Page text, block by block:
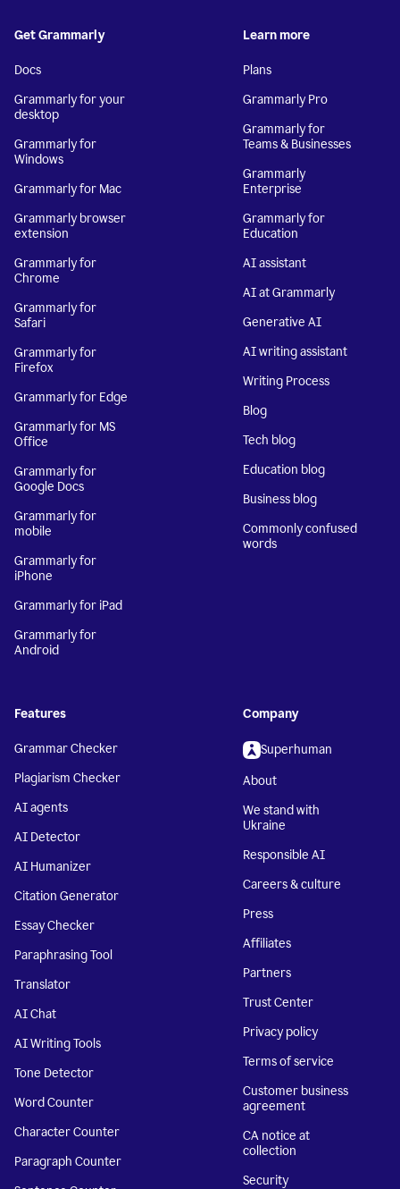
Get Grammarly
Docs
Grammarly for your
desktop
Grammarly for
Windows
Grammarly for Mac
Grammarly browser
extension
Grammarly for
Chrome
Grammarly for
Safari
Grammarly for
Firefox
Grammarly for Edge
Grammarly for MS
Office
Grammarly for
Google Docs
Grammarly for
mobile
Grammarly for
iPhone
Grammarly for iPad
Grammarly for
Android
Learn more
Plans
Grammarly Pro
Grammarly for
Teams & Businesses
Grammarly
Enterprise
Grammarly for
Education
AI assistant
AI at Grammarly
Generative AI
AI writing assistant
Writing Process
Blog
Tech blog
Education blog
Business blog
Commonly confused
words
Features
Grammar Checker
Plagiarism Checker
AI agents
AI Detector
AI Humanizer
Citation Generator
Essay Checker
Paraphrasing Tool
Translator
AI Chat
AI Writing Tools
Tone Detector
Word Counter
Character Counter
Paragraph Counter
Company
Superhuman
About
We stand with
Ukraine
Responsible AI
Careers & culture
Press
Affiliates
Partners
Trust Center
Privacy policy
Terms of service
Customer business
agreement
CA notice at
collection
Security